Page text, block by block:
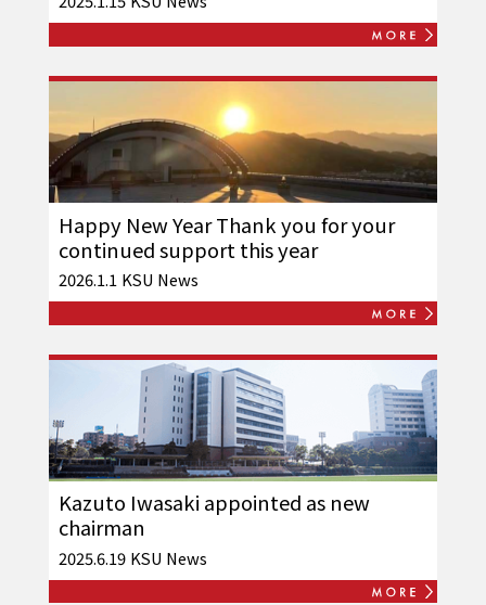
Happy New Year Thank you for your
continued support this year
2026.1.1 KSU News
Kazuto Iwasaki appointed as new
chairman
2025.6.19 KSU News